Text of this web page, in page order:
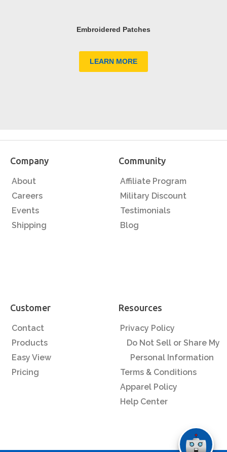
Embroidered Patches
LEARN MORE
Company
About
Careers
Events
Shipping
Community
Affiliate Program
Military Discount
Testimonials
Blog
Customer
Contact
Products
Easy View
Pricing
Resources
Privacy Policy
Do Not Sell or Share My
Personal Information
Terms & Conditions
Apparel Policy
Help Center